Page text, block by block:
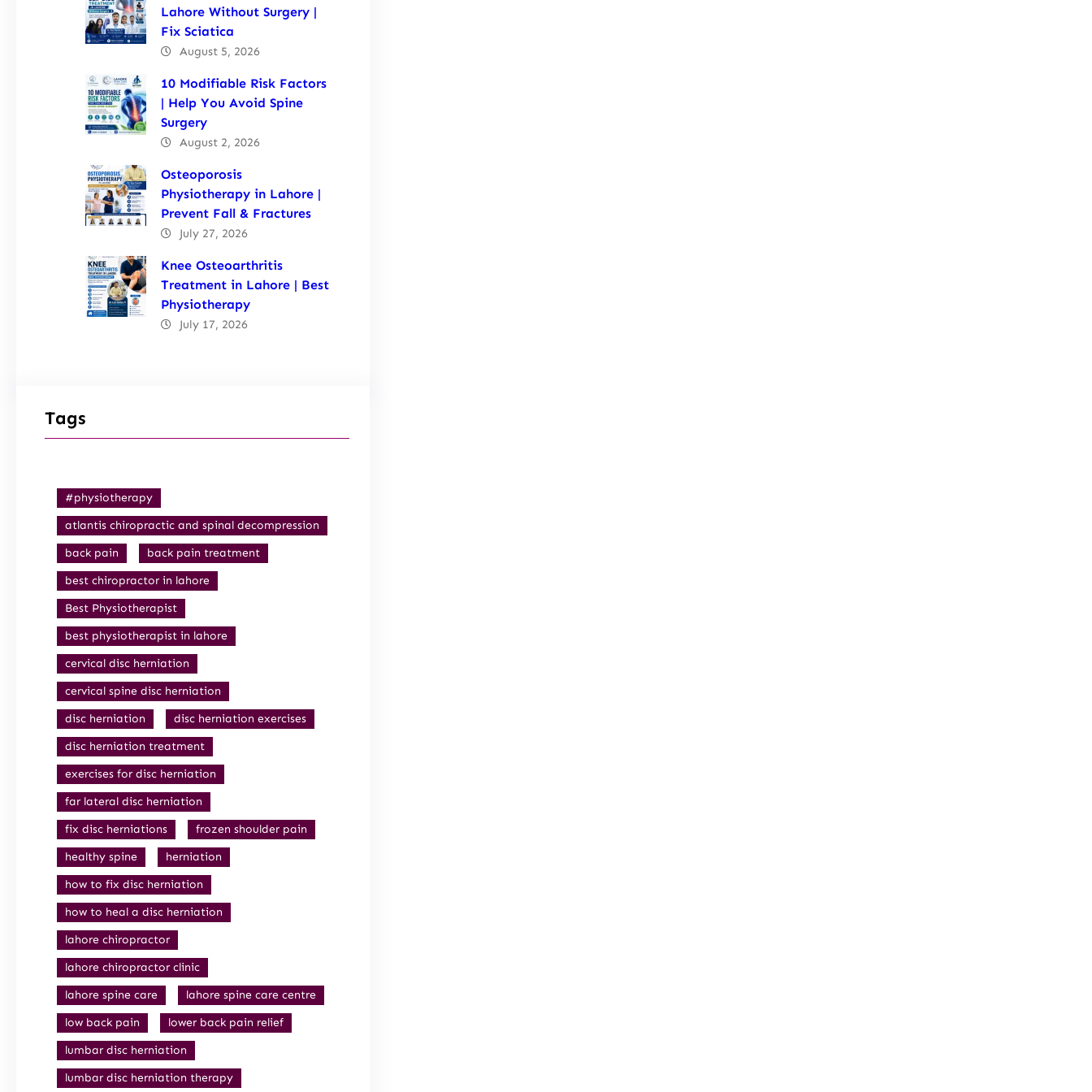
Lahore Without Surgery |
Fix Sciatica
August 5, 2026
10 Modifiable Risk Factors
| Help You Avoid Spine
Surgery
August 2, 2026
Osteoporosis
Physiotherapy in Lahore |
Prevent Fall & Fractures
July 27, 2026
Knee Osteoarthritis
Treatment in Lahore | Best
Physiotherapy
July 17, 2026
Tags
#physiotherapy
atlantis chiropractic and spinal decompression
back pain
back pain treatment
best chiropractor in lahore
Best Physiotherapist
best physiotherapist in lahore
cervical disc herniation
cervical spine disc herniation
disc herniation
disc herniation exercises
disc herniation treatment
exercises for disc herniation
far lateral disc herniation
fix disc herniations
frozen shoulder pain
healthy spine
herniation
how to fix disc herniation
how to heal a disc herniation
lahore chiropractor
lahore chiropractor clinic
lahore spine care
lahore spine care centre
low back pain
lower back pain relief
lumbar disc herniation
lumbar disc herniation therapy